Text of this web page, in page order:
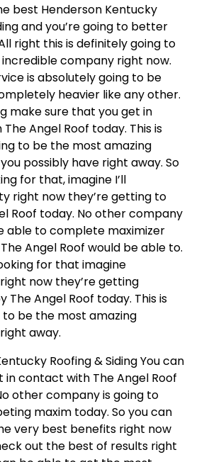
best Henderson Kentucky
and you’re going to better
right this is definitely going to
company right now.
is absolutely going to be
heavier like any other.
make sure that you get in
Angel Roof today. This is
to be the most amazing
possibly have right away. So
for that, imagine I’ll
right now they’re getting to
Roof today. No other company
able to complete maximizer
Angel Roof would be able to.
for that imagine
now they’re getting
Angel Roof today. This is
be the most amazing
away.
Roofing & Siding You can
in contact with The Angel Roof
other company is going to
maxim today. So you can
very best benefits right now
out the best of results right